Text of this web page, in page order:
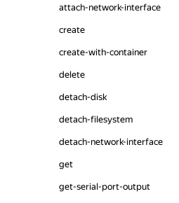
attach-network-interface
create
create-with-container
delete
detach-disk
detach-filesystem
detach-network-interface
get
get-serial-port-output